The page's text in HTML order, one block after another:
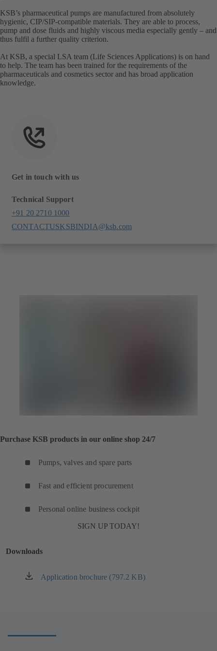
KSB’s pharmaceutical pumps are manufactured from absolutely
hygienic, CIP/SIP-compatible materials. They are able to process,
pump and dose fluids and highly viscous media especially gently – and
thus fulfil a further quality criterion.
At KSB, a special LSA team (Life Sciences Applications) is on hand
to help. The team has been trained for the requirements of the
pharmaceuticals and cosmetics sector and has broad application
knowledge.
Get in touch with us
Technical Support
+91 20 2710 1000
CONTACTUSKSBINDIA@ksb.com
Purchase KSB products in our online shop 24/7
Pumps, valves and spare parts
Fast and efficient procurement
Personal online business cockpit
SIGN UP TODAY!
Downloads
Application brochure (797.2 KB)
(opens